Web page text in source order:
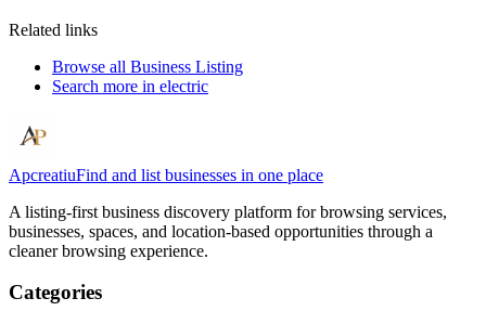
Related links
Browse all Business Listing
Search more in electric
ApcreatiuFind and list businesses in one place
A listing-first business discovery platform for browsing services,
businesses, spaces, and location-based opportunities through a
cleaner browsing experience.
Categories